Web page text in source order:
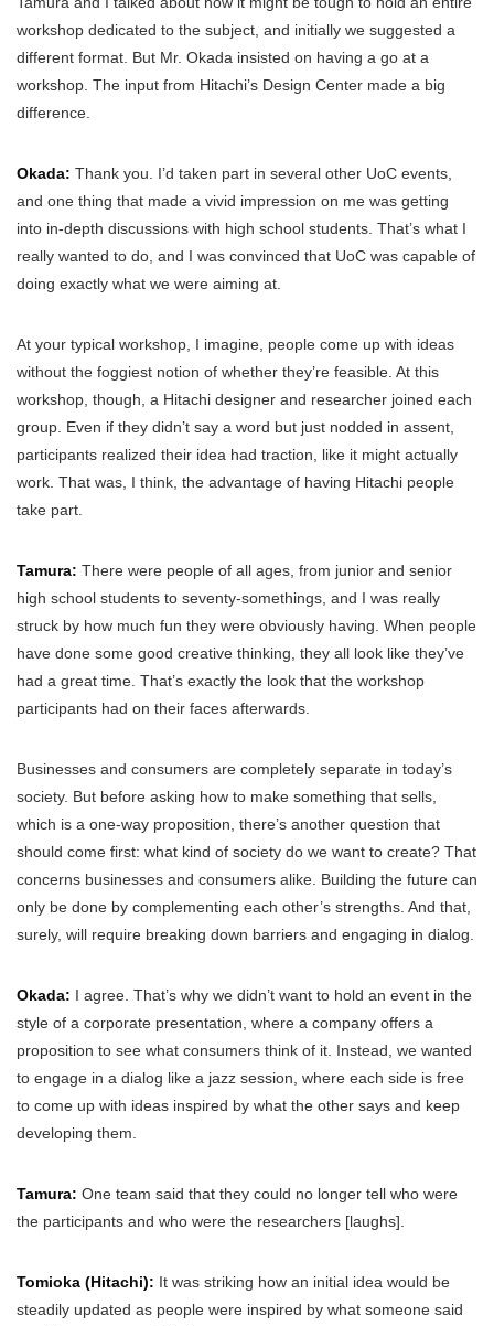
workshop dedicated to the subject, and initially we suggested a
different format. But Mr. Okada insisted on having a go at a
workshop. The input from Hitachi’s Design Center made a big
difference.
Okada: Thank you. I’d taken part in several other UoC events,
and one thing that made a vivid impression on me was getting
into in-depth discussions with high school students. That’s what I
really wanted to do, and I was convinced that UoC was capable of
doing exactly what we were aiming at.
At your typical workshop, I imagine, people come up with ideas
without the foggiest notion of whether they’re feasible. At this
workshop, though, a Hitachi designer and researcher joined each
group. Even if they didn’t say a word but just nodded in assent,
participants realized their idea had traction, like it might actually
work. That was, I think, the advantage of having Hitachi people
take part.
Tamura: There were people of all ages, from junior and senior
high school students to seventy-somethings, and I was really
struck by how much fun they were obviously having. When people
have done some good creative thinking, they all look like they’ve
had a great time. That’s exactly the look that the workshop
participants had on their faces afterwards.
Businesses and consumers are completely separate in today’s
society. But before asking how to make something that sells,
which is a one-way proposition, there’s another question that
should come first: what kind of society do we want to create? That
concerns businesses and consumers alike. Building the future can
only be done by complementing each other’s strengths. And that,
surely, will require breaking down barriers and engaging in dialog.
Okada: I agree. That’s why we didn’t want to hold an event in the
style of a corporate presentation, where a company offers a
proposition to see what consumers think of it. Instead, we wanted
to engage in a dialog like a jazz session, where each side is free
to come up with ideas inspired by what the other says and keep
developing them.
Tamura: One team said that they could no longer tell who were
the participants and who were the researchers [laughs].
Tomioka (Hitachi): It was striking how an initial idea would be
steadily updated as people were inspired by what someone said